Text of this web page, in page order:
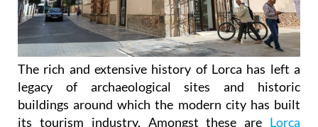
The rich and extensive history of Lorca has left a
legacy of archaeological sites and historic
buildings around which the modern city has built
its tourism industry. Amongst these are Lorca